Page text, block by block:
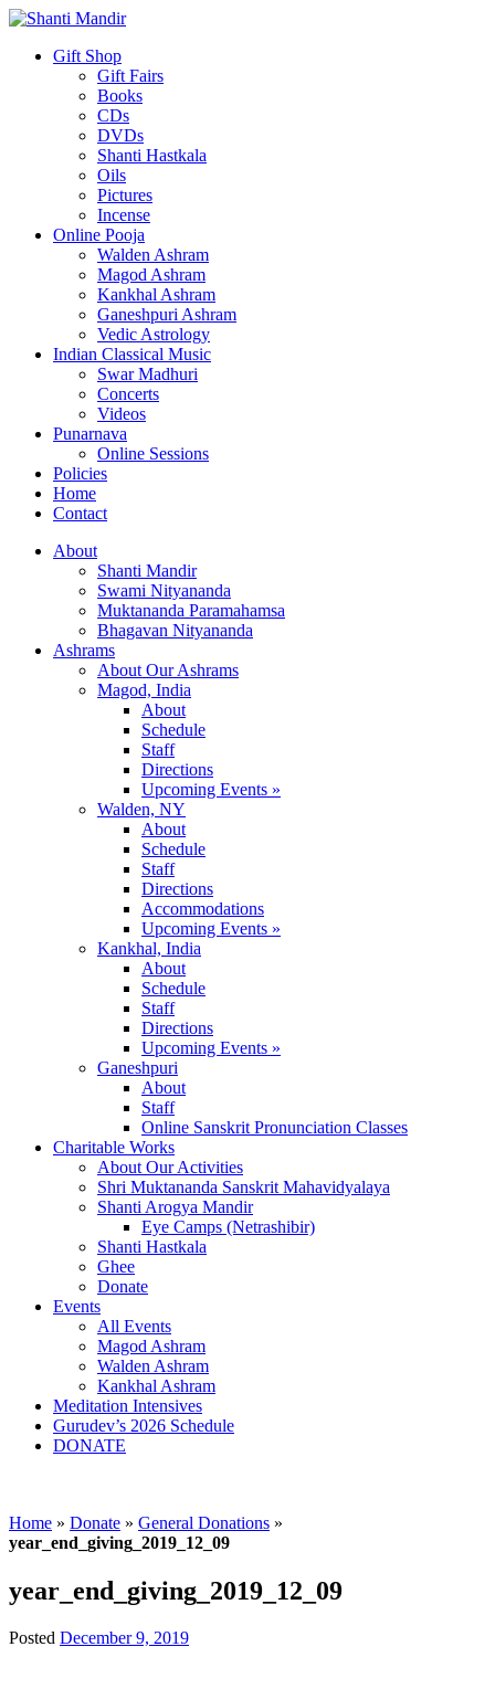
Gift Shop
Gift Fairs
Books
CDs
DVDs
Shanti Hastkala
Oils
Pictures
Incense
Online Pooja
Walden Ashram
Magod Ashram
Kankhal Ashram
Ganeshpuri Ashram
Vedic Astrology
Indian Classical Music
Swar Madhuri
Concerts
Videos
Punarnava
Online Sessions
Policies
Home
Contact
About
Shanti Mandir
Swami Nityananda
Muktananda Paramahamsa
Bhagavan Nityananda
Ashrams
About Our Ashrams
Magod, India
About
Schedule
Staff
Directions
Upcoming Events »
Walden, NY
About
Schedule
Staff
Directions
Accommodations
Upcoming Events »
Kankhal, India
About
Schedule
Staff
Directions
Upcoming Events »
Ganeshpuri
About
Staff
Online Sanskrit Pronunciation Classes
Charitable Works
About Our Activities
Shri Muktananda Sanskrit Mahavidyalaya
Shanti Arogya Mandir
Eye Camps (Netrashibir)
Shanti Hastkala
Ghee
Donate
Events
All Events
Magod Ashram
Walden Ashram
Kankhal Ashram
Meditation Intensives
Gurudev’s 2026 Schedule
DONATE
Home » Donate » General Donations »
year_end_giving_2019_12_09
year_end_giving_2019_12_09
Posted December 9, 2019